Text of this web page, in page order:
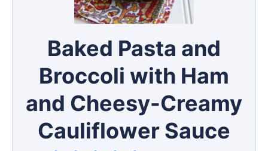
Baked Pasta and
Broccoli with Ham
and Cheesy-Creamy
Cauliflower Sauce